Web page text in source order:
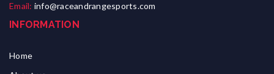
Email: info@raceandrangesports.com
INFORMATION
Home